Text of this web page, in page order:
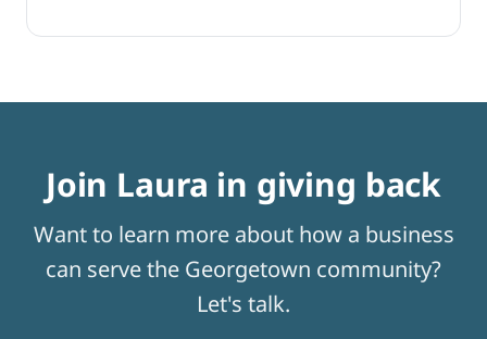
Join Laura in giving back
Want to learn more about how a business
can serve the Georgetown community?
Let's talk.